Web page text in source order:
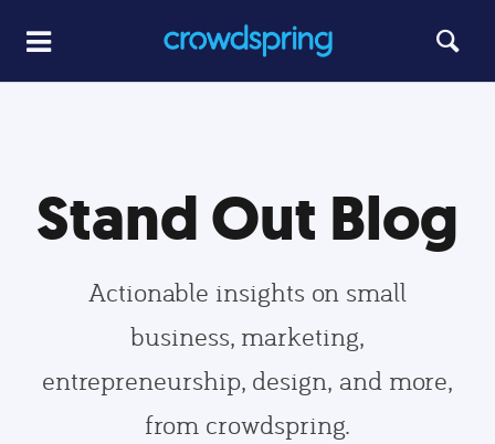
Stand Out Blog
Actionable insights on small
business, marketing,
entrepreneurship, design, and more,
from crowdspring.